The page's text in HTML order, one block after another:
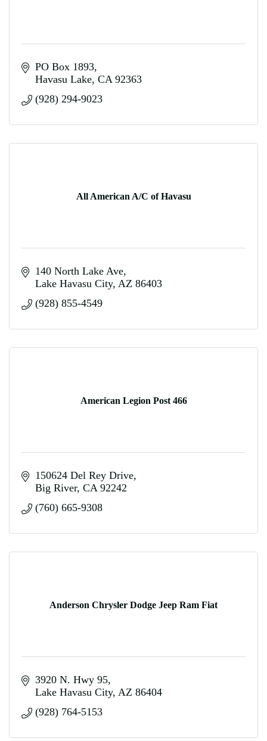
PO Box 1893
Havasu Lake CA 92363
(928) 294-9023
All American A/C of Havasu
140 North Lake Ave
Lake Havasu City AZ 86403
(928) 855-4549
American Legion Post 466
150624 Del Rey Drive
Big River CA 92242
(760) 665-9308
Anderson Chrysler Dodge Jeep Ram Fiat
3920 N. Hwy 95
Lake Havasu City AZ 86404
(928) 764-5153